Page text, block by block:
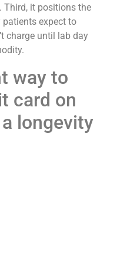
Third, it positions the
expect to
charge until lab day
way to
card on
longevity